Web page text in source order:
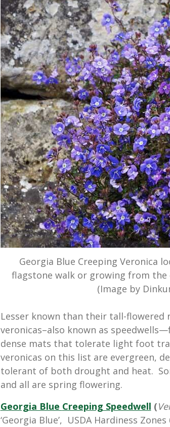
Georgia Blue Creeping Veronica
flagstone walk or growing from the
(Image by
Lesser known than their tall-flowered
veronicas–also known as
dense mats that tolerate light foot
veronicas on this list are evergreen,
tolerant of both drought and heat.
and all are spring flowering.
Georgia Blue Creeping Speedwell (
‘Georgia Blue’, USDA Hardiness